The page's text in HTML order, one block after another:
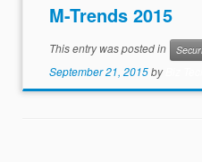
M-Trends 2015
This entry was posted in
September 21, 2015by